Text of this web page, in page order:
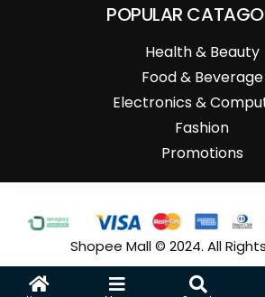
POPULAR
Health & Beauty
Food & Beverage
Electronics &
Fashion
Promotions
Shopee Mall © 2024. All